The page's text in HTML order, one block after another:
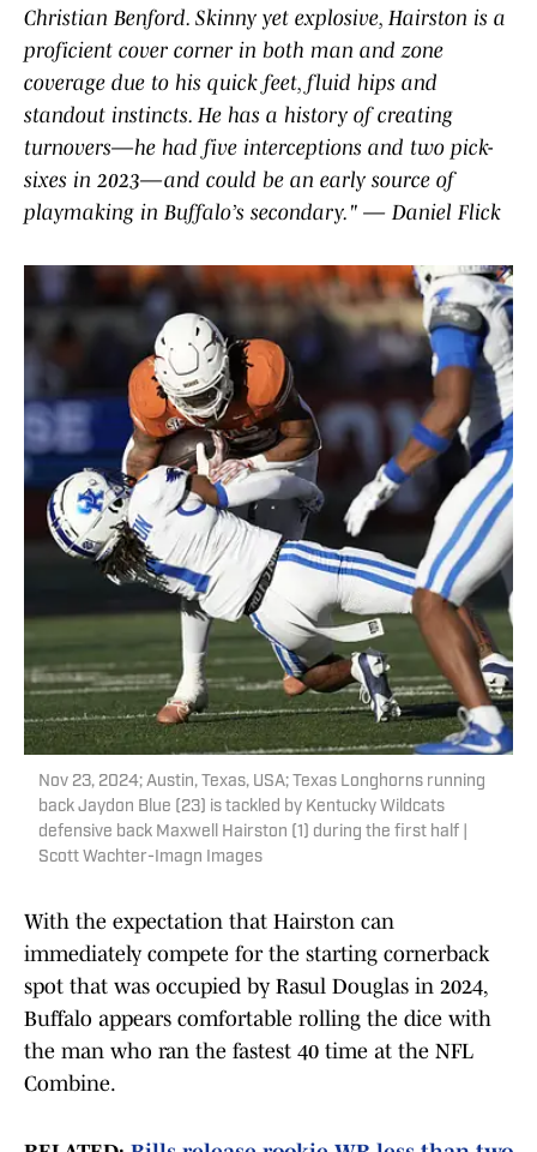
Christian Benford. Skinny yet explosive, Hairston is a
proficient cover corner in both man and zone
coverage due to his quick feet, fluid hips and
standout instincts. He has a history of creating
turnovers—he had five interceptions and two pick-
sixes in 2023—and could be an early source of
playmaking in Buffalo’s secondary." — Daniel Flick
Nov 23, 2024; Austin, Texas, USA; Texas Longhorns running
back Jaydon Blue (23) is tackled by Kentucky Wildcats
defensive back Maxwell Hairston (1) during the first half |
Scott Wachter-Imagn Images
With the expectation that Hairston can
immediately compete for the starting cornerback
spot that was occupied by Rasul Douglas in 2024,
Buffalo appears comfortable rolling the dice with
the man who ran the fastest 40 time at the NFL
Combine.